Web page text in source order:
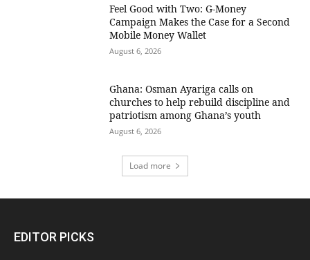
​Feel Good with Two: G-Money
Campaign Makes the Case for a Second
Mobile Money Wallet
August 6, 2026
Ghana: Osman Ayariga calls on
churches to help rebuild discipline and
patriotism among Ghana’s youth
August 6, 2026
Load more
EDITOR PICKS